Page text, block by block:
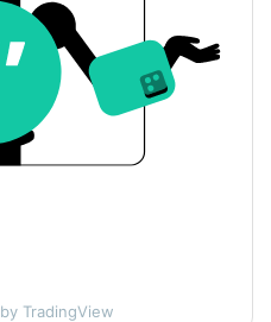
$198.42034
$<0.000001 / $<0.000001
by TradingView